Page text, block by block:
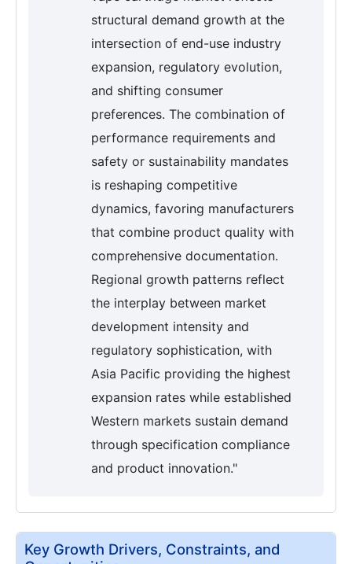
structural demand growth at the
intersection of end-use industry
expansion, regulatory evolution,
and shifting consumer
preferences. The combination of
performance requirements and
safety or sustainability mandates
is reshaping competitive
dynamics, favoring manufacturers
that combine product quality with
comprehensive documentation.
Regional growth patterns reflect
the interplay between market
development intensity and
regulatory sophistication, with
Asia Pacific providing the highest
expansion rates while established
Western markets sustain demand
through specification compliance
and product innovation."
Key Growth Drivers, Constraints, and